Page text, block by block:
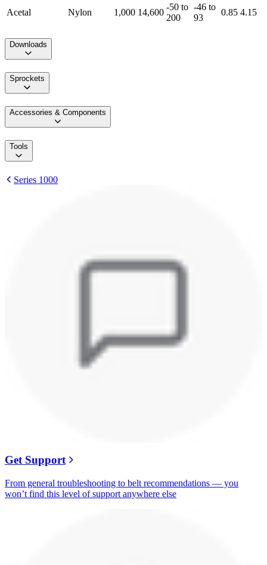
Acetal Nylon 1,000 14,600
-50 to
200
-46 to
93
0.85 4.15
Downloads
Sprockets
Accessories & Components
Tools
Series 1000
Get Support
From general troubleshooting to belt recommendations — you
won’t find this level of support anywhere else